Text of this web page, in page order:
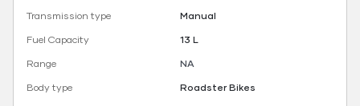
Transmission type
Manual
Fuel Capacity
13 L
Range
NA
Body type
Roadster Bikes